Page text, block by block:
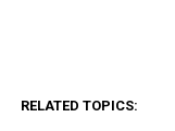
RELATED TOPICS: